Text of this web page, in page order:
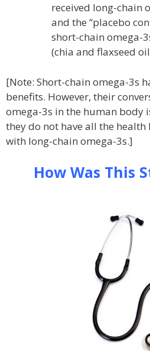
received long-chain
and the “placebo
short-chain omega-
(chia and flaxseed
[Note: Short-chain omega-3s
benefits. However, their
omega-3s in the human body
they do not have all the health
with long-chain omega-3s.]
How Was This